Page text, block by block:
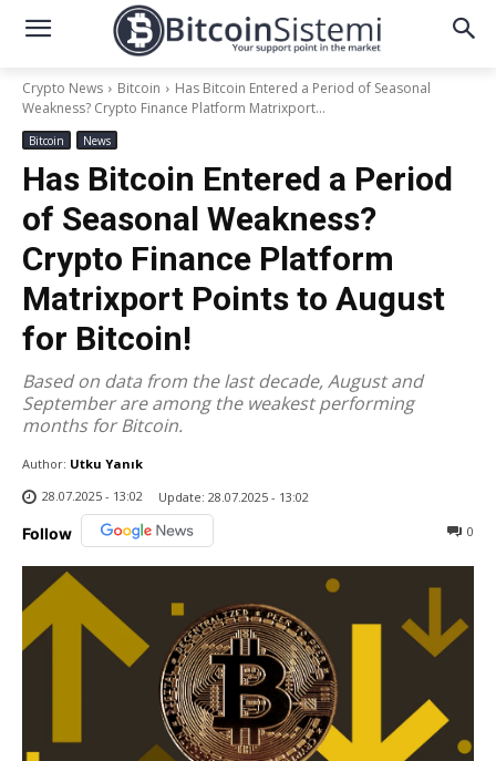
Crypto News Bitcoin
Has Bitcoin Entered a Period of Seasonal
Weakness? Crypto Finance Platform Matrixport...
Bitcoin News
Has Bitcoin Entered a Period
of Seasonal Weakness?
Crypto Finance Platform
Matrixport Points to August
for Bitcoin!
Based on data from the last decade, August and
September are among the weakest performing
months for Bitcoin.
Author: Utku Yanık
28.07.2025 - 13:02
Update: 28.07.2025 - 13:02
Follow 0